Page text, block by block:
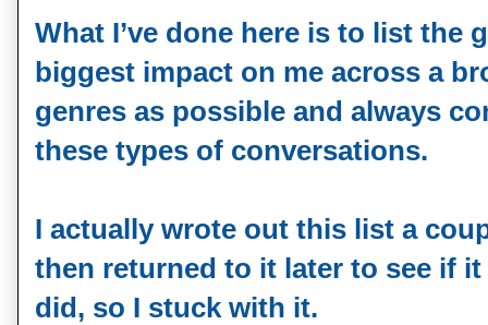
What I’ve done here is to list the
biggest impact on me across a
genres as possible and always
these types of conversations.
I actually wrote out this list a
then returned to it later to see if it
did, so I stuck with it.